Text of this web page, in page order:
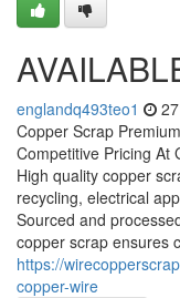
englandq493teo1
Copper Scrap
Competitive Pricing At
High quality copper
recycling, electrical
Sourced and
copper scrap ensures
https://
copper-wire